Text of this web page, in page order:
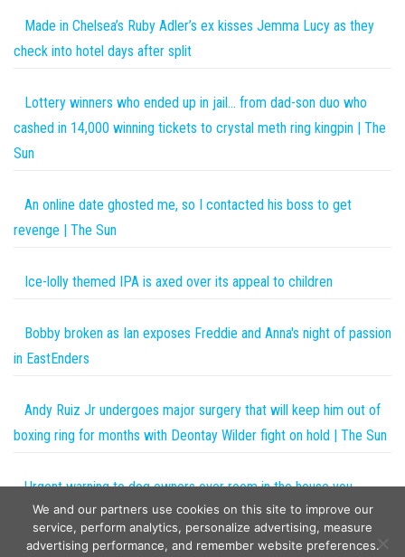
Made in Chelsea’s Ruby Adler’s ex kisses Jemma Lucy as they
check into hotel days after split
Lottery winners who ended up in jail… from dad-son duo who
cashed in 14,000 winning tickets to crystal meth ring kingpin | The
Sun
An online date ghosted me, so I contacted his boss to get
revenge | The Sun
Ice-lolly themed IPA is axed over its appeal to children
Bobby broken as Ian exposes Freddie and Anna's night of passion
in EastEnders
Andy Ruiz Jr undergoes major surgery that will keep him out of
boxing ring for months with Deontay Wilder fight on hold | The Sun
Urgent warning to dog owners over room in the house you
should NEVER let your pet in | The Sun
We and our partners use cookies on this site to improve our
service, perform analytics, personalize advertising, measure
advertising performance, and remember website preferences.